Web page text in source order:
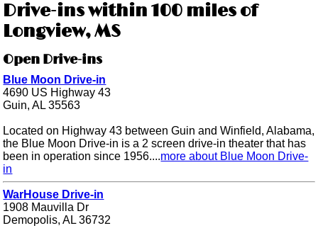
Drive-ins within 100 miles of
Longview, MS
Open Drive-ins
Blue Moon Drive-in
4690 US Highway 43
Guin, AL 35563
Located on Highway 43 between Guin and Winfield, Alabama,
the Blue Moon Drive-in is a 2 screen drive-in theater that has
been in operation since 1956....more about Blue Moon Drive-
in
WarHouse Drive-in
1908 Mauvilla Dr
Demopolis, AL 36732